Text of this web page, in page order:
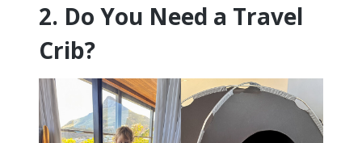
2. Do You Need a Travel
Crib?